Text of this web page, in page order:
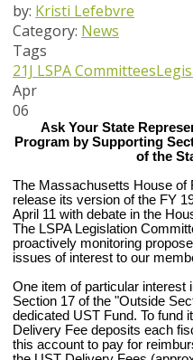
by: Kristi Lefebvre
Category: News
Tags
21J LSPA Committees
Apr
06
Ask Your State
Program by Supporting
of the
The Massachusetts House of
release its version of the FY
April 11 with debate in the
The LSPA Legislation
proactively monitoring
issues of interest to our
One item of particular interest
Section 17 of the "Outside
dedicated UST Fund. To fund
Delivery Fee deposits each
this account to pay for